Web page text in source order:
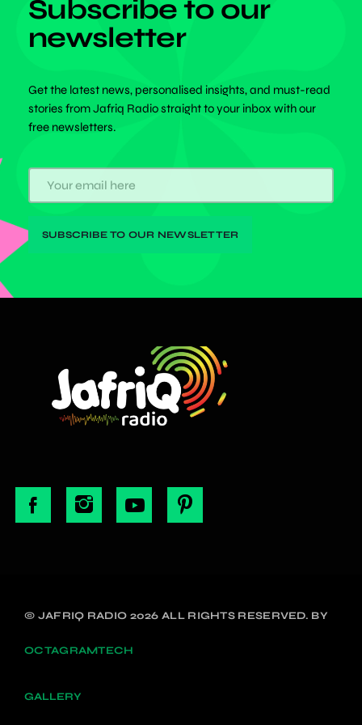
Subscribe to our
newsletter
Get the latest news, personalised insights, and must-read
stories from Jafriq Radio straight to your inbox with our
free newsletters.
© JAFRIQ RADIO 2026 ALL RIGHTS RESERVED. BY
OCTAGRAMTECH
GALLERY